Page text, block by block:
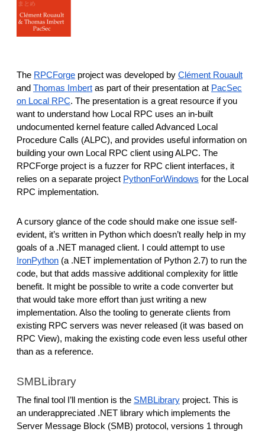
The RPCForge project was developed by Clément Rouault
and Thomas Imbert as part of their presentation at PacSec
on Local RPC. The presentation is a great resource if you
want to understand how Local RPC uses an in-built
undocumented kernel feature called Advanced Local
Procedure Calls (ALPC), and provides useful information on
building your own Local RPC client using ALPC. The
RPCForge project is a fuzzer for RPC client interfaces, it
relies on a separate project PythonForWindows for the Local
RPC implementation.
A cursory glance of the code should make one issue self-
evident, it’s written in Python which doesn’t really help in my
goals of a .NET managed client. I could attempt to use
IronPython (a .NET implementation of Python 2.7) to run the
code, but that adds massive additional complexity for little
benefit. It might be possible to write a code converter but
that would take more effort than just writing a new
implementation. Also the tooling to generate clients from
existing RPC servers was never released (it was based on
RPC View), making the existing code even less useful other
than as a reference.
SMBLibrary
The final tool I’ll mention is the SMBLibrary project. This is
an underappreciated .NET library which implements the
Server Message Block (SMB) protocol, versions 1 through